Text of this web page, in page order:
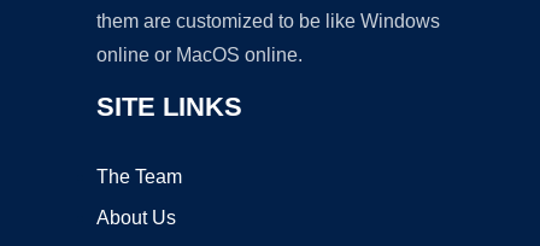
them are customized to be like Windows
online or MacOS online.
SITE LINKS
The Team
About Us